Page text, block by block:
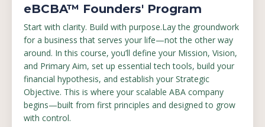
eBCBA™ Founders' Program
Start with clarity. Build with purpose.Lay the groundwork
for a business that serves your life—not the other way
around. In this course, you’ll define your Mission, Vision,
and Primary Aim, set up essential tech tools, build your
financial hypothesis, and establish your Strategic
Objective. This is where your scalable ABA company
begins—built from first principles and designed to grow
with control.